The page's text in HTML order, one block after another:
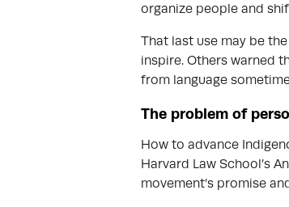
organize people and
That last use may be
inspire. Others warned
from language
The problem of
How to advance
Harvard Law School’s
movement’s promise